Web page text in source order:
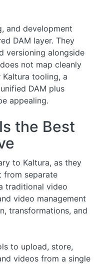
and development
DAM layer. They
versioning alongside
not map cleanly
tooling, a
DAM plus
appealing.
the Best
to Kaltura, as they
from separate
traditional video
video management
transformations, and
to upload, store,
videos from a single